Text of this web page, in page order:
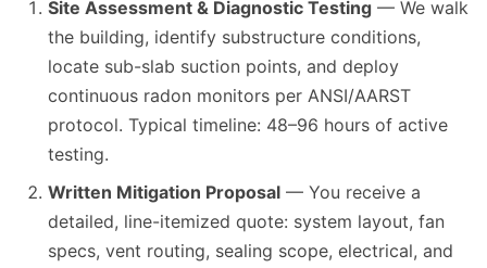
Site Assessment & Diagnostic Testing — We walk
the building, identify substructure conditions,
locate sub-slab suction points, and deploy
continuous radon monitors per ANSI/AARST
protocol. Typical timeline: 48–96 hours of active
testing.
Written Mitigation Proposal — You receive a
detailed, line-itemized quote: system layout, fan
specs, vent routing, sealing scope, electrical, and